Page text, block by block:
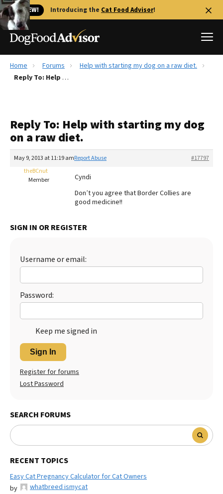
🐱 NEW! Introducing the Cat Food Advisor!
Best Dog Foods
Recalls
FAQs
The Farmer's Dog Review
Redbarn Review
Best Natural Food
Best Puppy Food
Home Forums
Help with starting my dog on a raw diet.
Reply To: Help with starting my dog on a raw diet.
Reply To: Help with starting my dog
on a raw diet.
May 9, 2013 at 11:19 am #17797
Report Abuse
theBCnut
Member
Cyndi
Don’t you agree that Border Collies are
good medicine!!
SIGN IN OR REGISTER
Username or email:
Password:
Keep me signed in
Sign In
Register for forums
Lost Password
SEARCH FORUMS
RECENT TOPICS
Easy Cat Pregnancy Calculator for Cat Owners
by
whatbreed ismycat